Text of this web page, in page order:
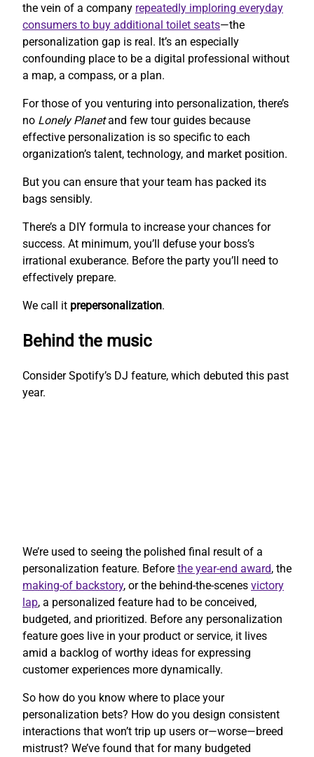
the vein of a company repeatedly imploring everyday
consumers to buy additional toilet seats—the
personalization gap is real. It’s an especially
confounding place to be a digital professional without
a map, a compass, or a plan.
For those of you venturing into personalization, there’s
no Lonely Planetand few tour guides because
effective personalization is so specific to each
organization’s talent, technology, and market position.
But you can ensure that your team has packed its
bags sensibly.
There’s a DIY formula to increase your chances for
success. At minimum, you’ll defuse your boss’s
irrational exuberance. Before the party you’ll need to
effectively prepare.
We call it prepersonalization.
Behind the music
Consider Spotify’s DJ feature, which debuted this past
year.
We’re used to seeing the polished final result of a
personalization feature. Before the year-end award, the
making-of backstory, or the behind-the-scenes victory
lap, a personalized feature had to be conceived,
budgeted, and prioritized. Before any personalization
feature goes live in your product or service, it lives
amid a backlog of worthy ideas for expressing
customer experiences more dynamically.
So how do you know where to place your
personalization bets? How do you design consistent
interactions that won’t trip up users or—worse—breed
mistrust? We’ve found that for many budgeted